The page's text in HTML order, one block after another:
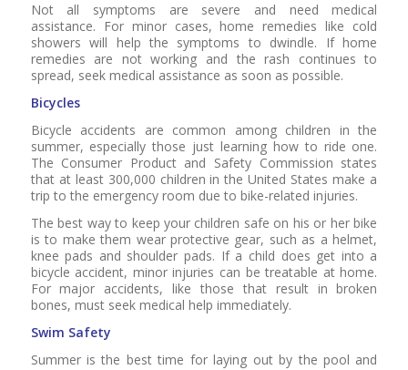
Not all symptoms are severe and need medical
assistance. For minor cases, home remedies like cold
showers will help the symptoms to dwindle. If home
remedies are not working and the rash continues to
spread, seek medical assistance as soon as possible.
Bicycles
Bicycle accidents are common among children in the
summer, especially those just learning how to ride one.
The Consumer Product and Safety Commission states
that at least 300,000 children in the United States make a
trip to the emergency room due to bike-related injuries.
The best way to keep your children safe on his or her bike
is to make them wear protective gear, such as a helmet,
knee pads and shoulder pads. If a child does get into a
bicycle accident, minor injuries can be treatable at home.
For major accidents, like those that result in broken
bones, must seek medical help immediately.
Swim Safety
Summer is the best time for laying out by the pool and